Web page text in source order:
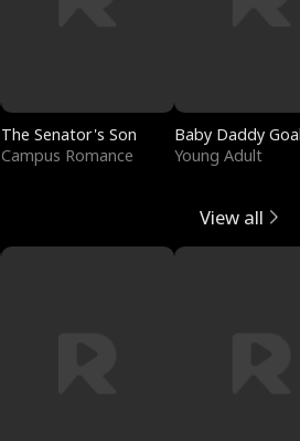
The Senator's Son
Campus Romance
Baby Daddy
Young Adult
View all